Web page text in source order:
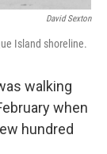
David Sexton
Island shoreline.
walking
when
hundred